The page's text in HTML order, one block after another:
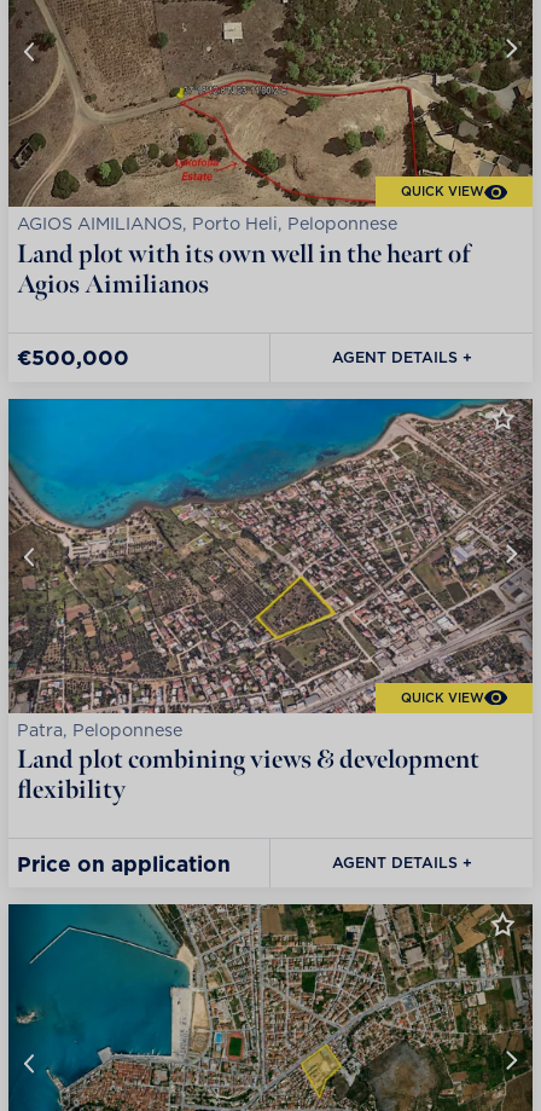
QUICK VIEW
AGIOS AIMILIANOS, Porto Heli, Peloponnese
Land plot with its own well in the heart of
Agios Aimilianos
€500,000 AGENT DETAILS +
QUICK VIEW
Patra, Peloponnese
Land plot combining views & development
flexibility
Price on application AGENT DETAILS +